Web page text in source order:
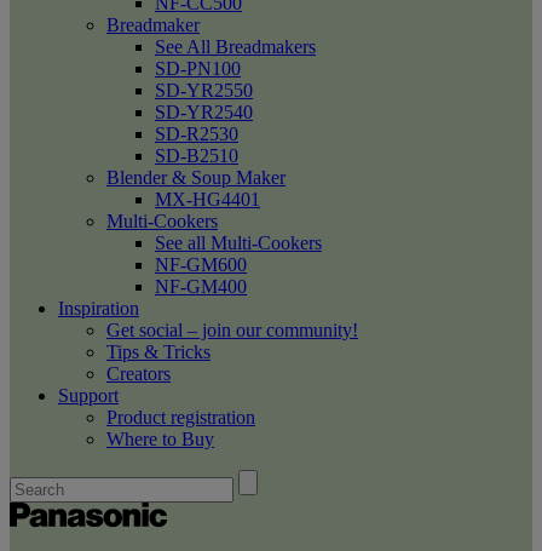
Breadmaker
See All Breadmakers
SD-PN100
SD-YR2550
SD-YR2540
SD-R2530
SD-B2510
Blender & Soup Maker
MX-HG4401
Multi-Cookers
See all Multi-Cookers
NF-GM600
NF-GM400
Inspiration
Get social – join our community!
Tips & Tricks
Creators
Support
Product registration
Where to Buy